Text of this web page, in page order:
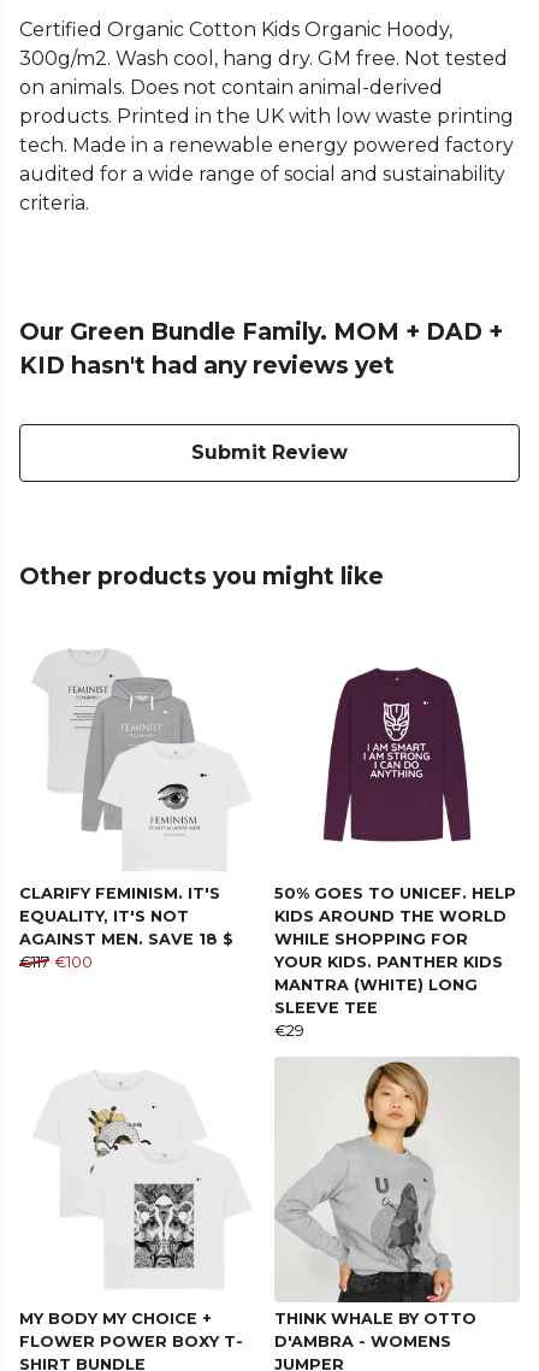
Certified Organic Cotton Kids Organic Hoody,
300g/m2. Wash cool, hang dry. GM free. Not tested
on animals. Does not contain animal-derived
products. Printed in the UK with low waste printing
tech. Made in a renewable energy powered factory
audited for a wide range of social and sustainability
criteria.
Our Green Bundle Family. MOM + DAD +
KID hasn't had any reviews yet
Submit Review
Other products you might like
CLARIFY FEMINISM. IT'S
EQUALITY, IT'S NOT
AGAINST MEN. SAVE 18 $
€117 €100
50% GOES TO UNICEF. HELP
KIDS AROUND THE WORLD
WHILE SHOPPING FOR
YOUR KIDS. PANTHER KIDS
MANTRA (WHITE) LONG
SLEEVE TEE
€29
MY BODY MY CHOICE +
FLOWER POWER BOXY T-
SHIRT BUNDLE
THINK WHALE BY OTTO
D'AMBRA - WOMENS
JUMPER